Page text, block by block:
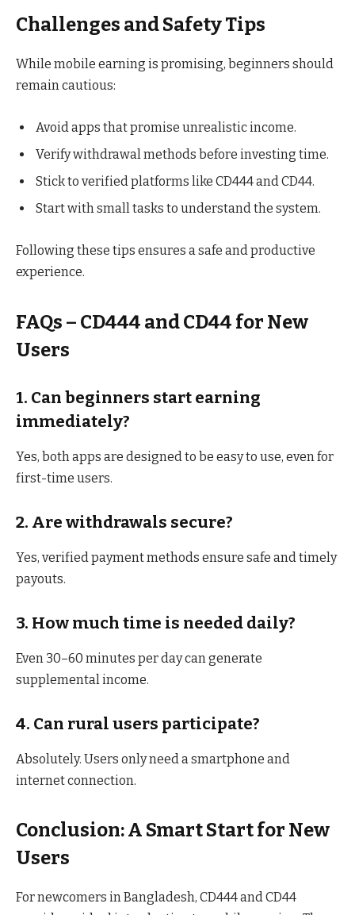
Challenges and Safety Tips
While mobile earning is promising, beginners should
remain cautious:
Avoid apps that promise unrealistic income.
Verify withdrawal methods before investing time.
Stick to verified platforms like CD444 and CD44.
Start with small tasks to understand the system.
Following these tips ensures a safe and productive
experience.
FAQs – CD444 and CD44 for New
Users
1. Can beginners start earning
immediately?
Yes, both apps are designed to be easy to use, even for
first-time users.
2. Are withdrawals secure?
Yes, verified payment methods ensure safe and timely
payouts.
3. How much time is needed daily?
Even 30–60 minutes per day can generate
supplemental income.
4. Can rural users participate?
Absolutely. Users only need a smartphone and
internet connection.
Conclusion: A Smart Start for New
Users
For newcomers in Bangladesh, CD444 and CD44